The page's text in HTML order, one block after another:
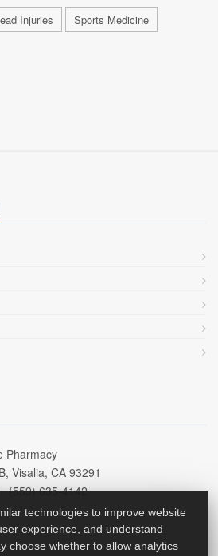
Injuries
Sports Medicine
Pharmacy
Visalia, CA 93291
(559) 635-4142
technologies to improve website
experience, and understand
choose whether to allow analytics